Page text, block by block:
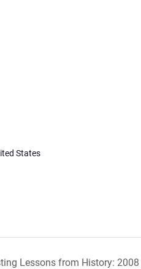
States
Lessons from History: 2008